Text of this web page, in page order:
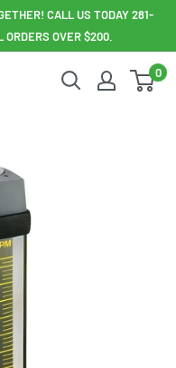
CALL US TODAY 281-
OVER $200.
0